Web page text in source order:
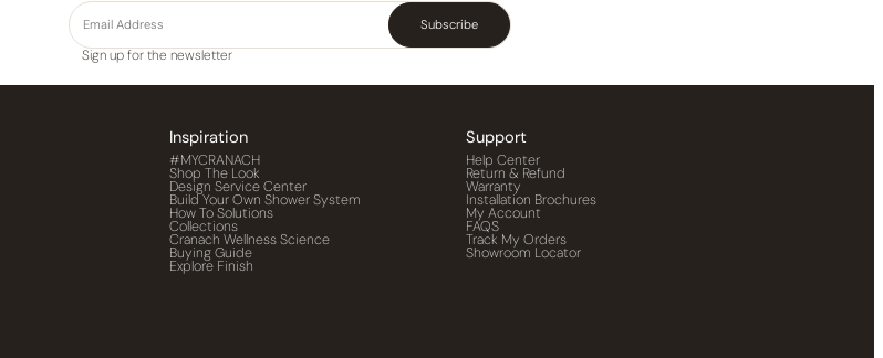
Subscribe
Sign up for the newsletter
Inspiration
#MYCRANACH
Shop The Look
Design Service Center
Build Your Own Shower System
How To Solutions
Collections
Cranach Wellness Science
Buying Guide
Explore Finish
Support
Help Center
Return & Refund
Warranty
Installation Brochures
My Account
FAQS
Track My Orders
Showroom Locator